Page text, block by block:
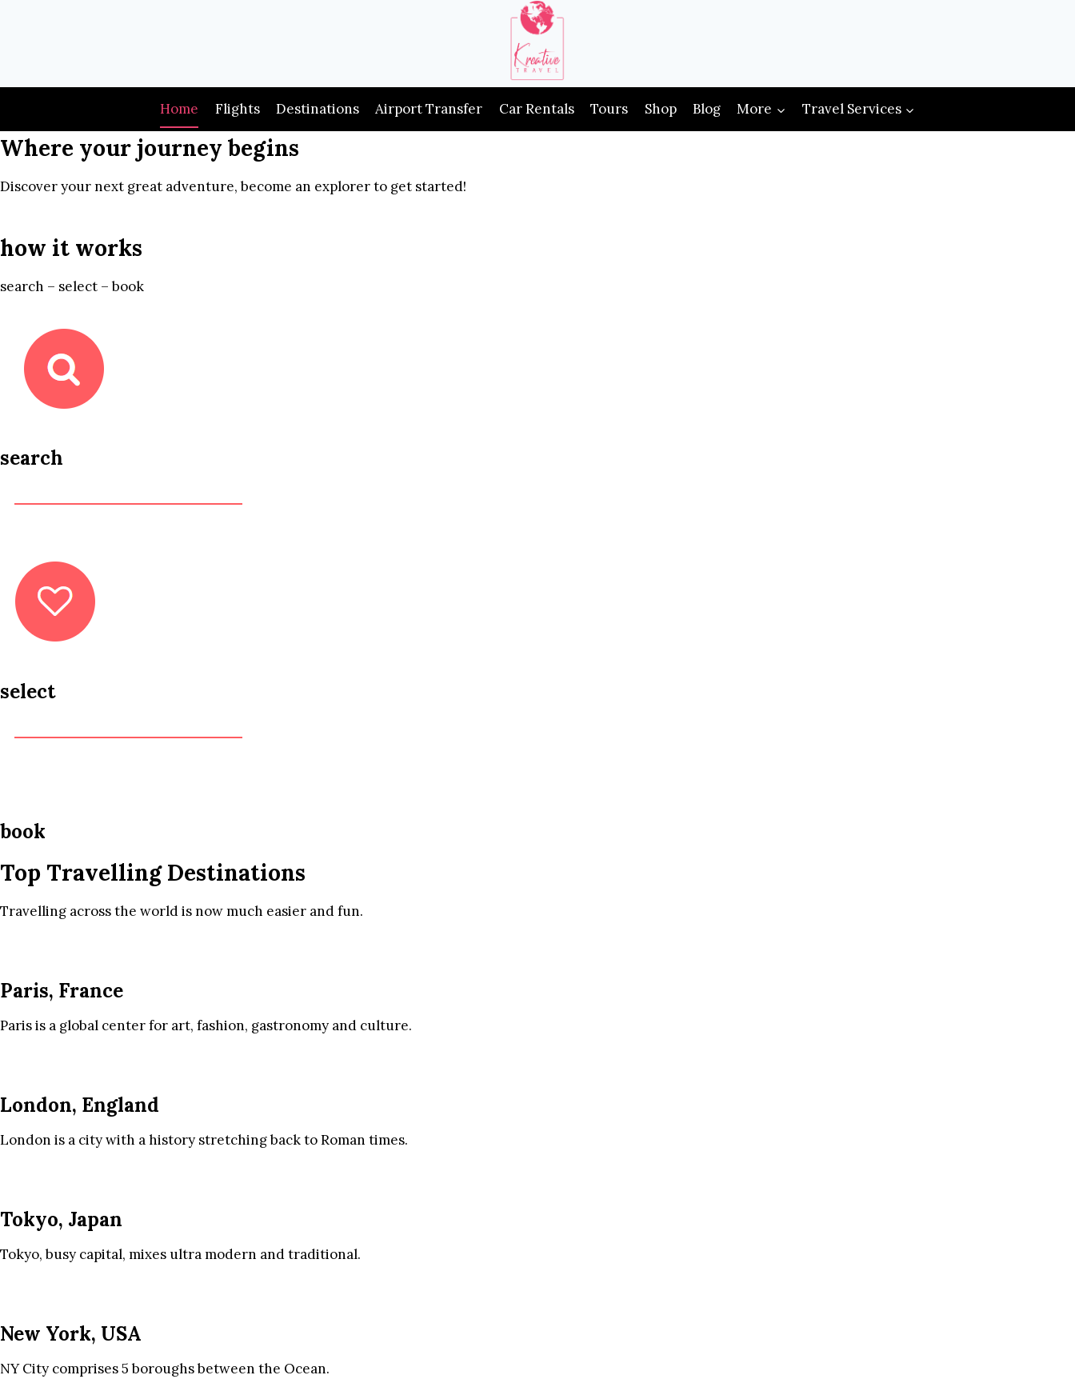
Home Flights Destinations Airport Transfer Car Rentals Tours Shop Blog More Travel Services
Where your journey begins
Discover your next great adventure, become an explorer to get started!
how it works
search – select – book
search
select
book
Top Travelling Destinations
Travelling across the world is now much easier and fun.
Paris, France
Paris is a global center for art, fashion, gastronomy and culture.
London, England
London is a city with a history stretching back to Roman times.
Tokyo, Japan
Tokyo, busy capital, mixes ultra modern and traditional.
New York, USA
NY City comprises 5 boroughs between the Ocean.